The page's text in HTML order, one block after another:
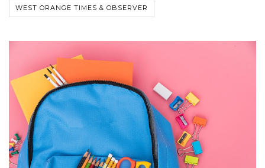
WEST ORANGE TIMES & OBSERVER